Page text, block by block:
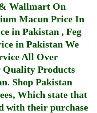
Wallmart On
Macun Price In
in Pakistan , Feg
in Pakistan We
All Over
Quality Products
. Shop Pakistan
Which state that
with their purchase